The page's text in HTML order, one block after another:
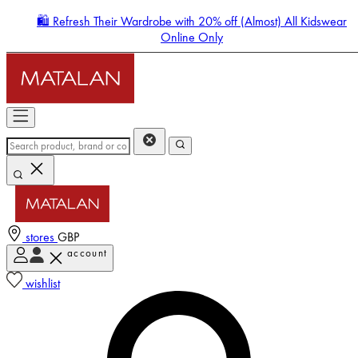
🛍️ Refresh Their Wardrobe with 20% off (Almost) All Kidswear
Online Only
stores GBP
account
wishlist